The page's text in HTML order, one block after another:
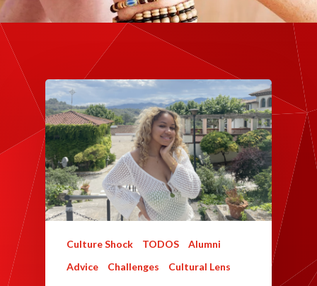
Culture Shock TODOS
Alumni
Advice
Challenges Cultural Lens